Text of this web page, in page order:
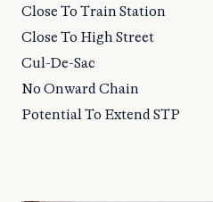
Close To Train Station
Close To High Street
Cul-De-Sac
No Onward Chain
Potential To Extend STP